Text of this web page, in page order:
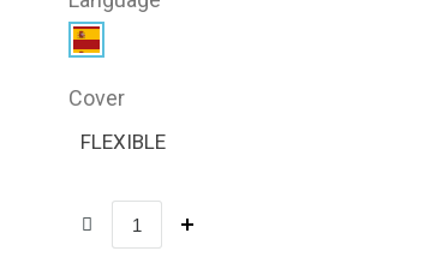
Cover
FLEXIBLE